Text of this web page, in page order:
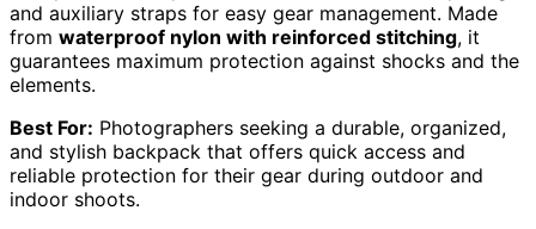
and auxiliary straps for easy gear management. Made
from waterproof nylon with reinforced stitching, it
guarantees maximum protection against shocks and the
elements.
Best For: Photographers seeking a durable, organized,
and stylish backpack that offers quick access and
reliable protection for their gear during outdoor and
indoor shoots.